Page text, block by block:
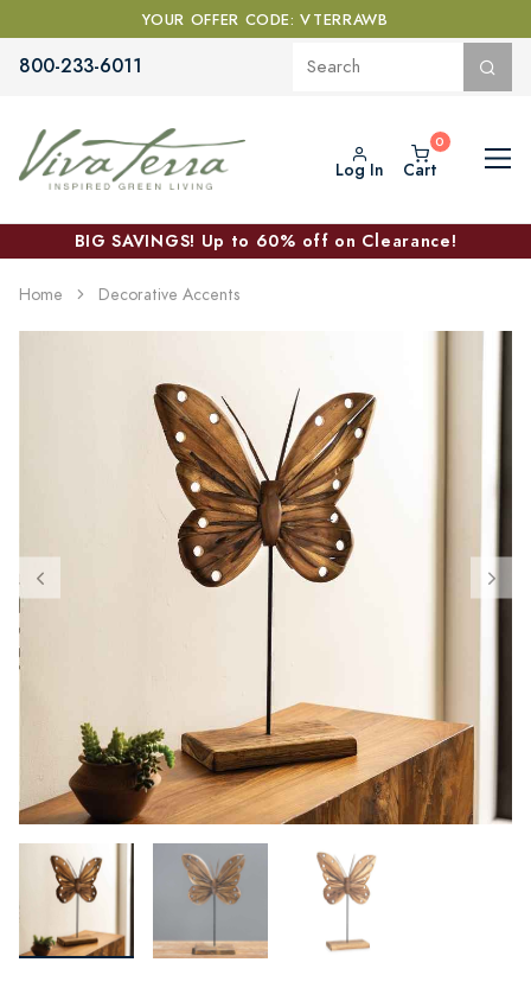
YOUR OFFER CODE: VTERRAWB
800-233-6011
Log In Cart
BIG SAVINGS! Up to 60% off on Clearance!
Home Decorative Accents